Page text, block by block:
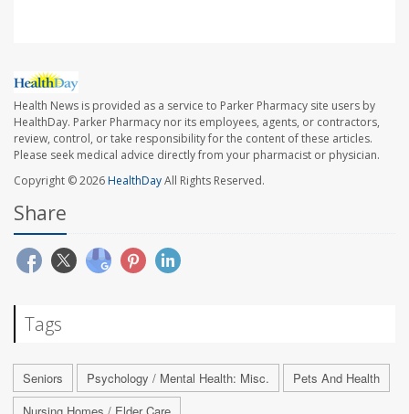
Health News is provided as a service to Parker Pharmacy site users by
HealthDay. Parker Pharmacy nor its employees, agents, or contractors,
review, control, or take responsibility for the content of these articles.
Please seek medical advice directly from your pharmacist or physician.
Copyright © 2026HealthDayAll Rights Reserved.
Share
Tags
Seniors Psychology / Mental Health: Misc.
Pets And Health